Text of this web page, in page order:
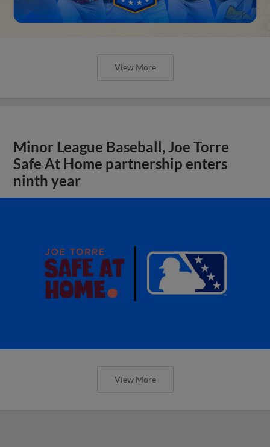
View More
Minor League Baseball, Joe Torre
Safe At Home partnership enters
ninth year
View More